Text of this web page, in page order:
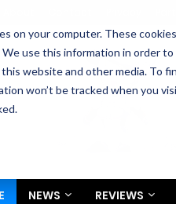
on your computer. These
use this information in order
website and other media. To
won’t be tracked when you
NEWS REVIEWS